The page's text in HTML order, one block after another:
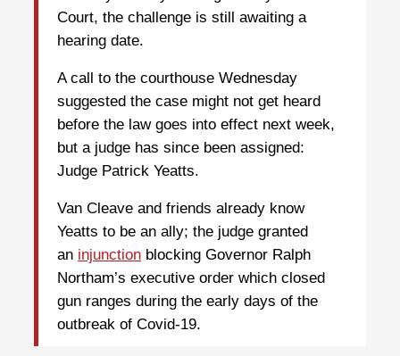
Court, the challenge is still awaiting a
hearing date.
A call to the courthouse Wednesday
suggested the case might not get heard
before the law goes into effect next week,
but a judge has since been assigned:
Judge Patrick Yeatts.
Van Cleave and friends already know
Yeatts to be an ally; the judge granted
an injunction blocking Governor Ralph
Northam’s executive order which closed
gun ranges during the early days of the
outbreak of Covid-19.